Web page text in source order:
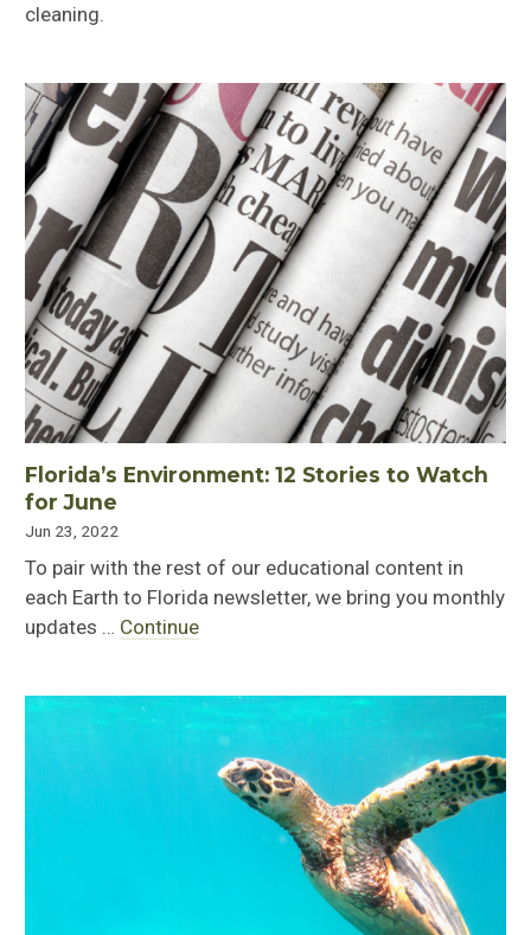
cleaning.
Florida’s Environment: 12 Stories to Watch
for June
Jun 23, 2022
To pair with the rest of our educational content in
each Earth to Florida newsletter, we bring you monthly
updates … Continue